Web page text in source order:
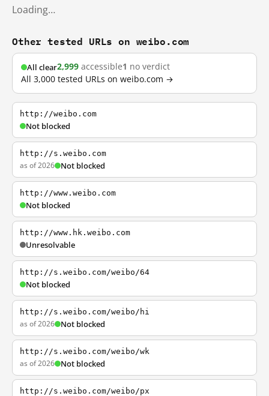
Loading…
Other tested URLs on weibo.com
All clear2,999 accessible1 no verdict
All 3,000 tested URLs on weibo.com →
http://weibo.com
Not blocked
http://s.weibo.com
as of 2026 Not blocked
http://www.weibo.com
Not blocked
http://www.hk.weibo.com
Unresolvable
http://s.weibo.com/weibo/64
Not blocked
http://s.weibo.com/weibo/hi
as of 2026 Not blocked
http://s.weibo.com/weibo/wk
as of 2026 Not blocked
http://s.weibo.com/weibo/px